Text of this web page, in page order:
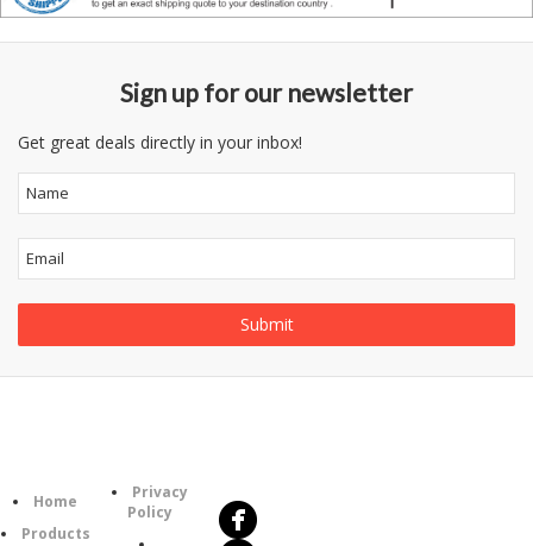
Sign up for our newsletter
Get great deals directly in your inbox!
Home
Products
Privacy
Policy